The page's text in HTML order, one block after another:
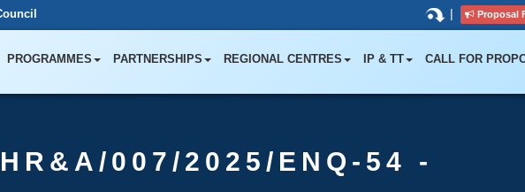
| Proposal
PROGRAMMES PARTNERSHIPS REGIONAL CENTRES IP & TT CALL FOR
007/2025/ENQ-54 -